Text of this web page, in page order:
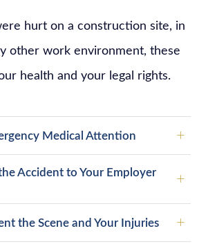
hurt on a construction site, in
other work environment, these
health and your legal rights.
Medical Attention
Accident to Your Employer
the Scene and Your Injuries